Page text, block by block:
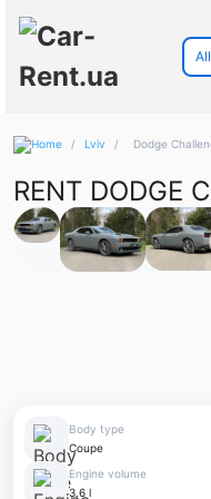
/ Lviv / Dodge
RENT DODGE
Body type
Coupe
Engine volume
3.6 l